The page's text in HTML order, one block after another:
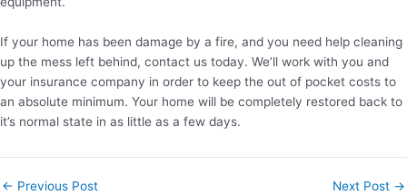
If your home has been damage by a fire, and you need help cleaning
up the mess left behind, contact us today. We’ll work with you and
your insurance company in order to keep the out of pocket costs to
an absolute minimum. Your home will be completely restored back to
it’s normal state in as little as a few days.
← Previous Post Next Post →